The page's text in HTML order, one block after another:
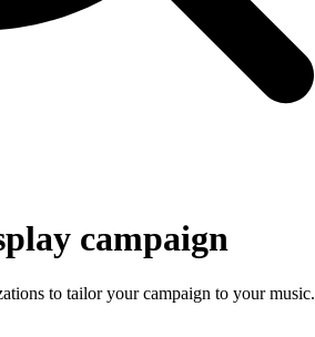
campaign
to tailor your campaign to your music.